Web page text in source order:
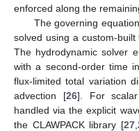
enforced along the
The governing
solved using a custom-built
The hydrodynamic solver
with a second-order time
flux-limited total variation
advection [26]. For
handled via the explicit
the CLAWPACK library [27,